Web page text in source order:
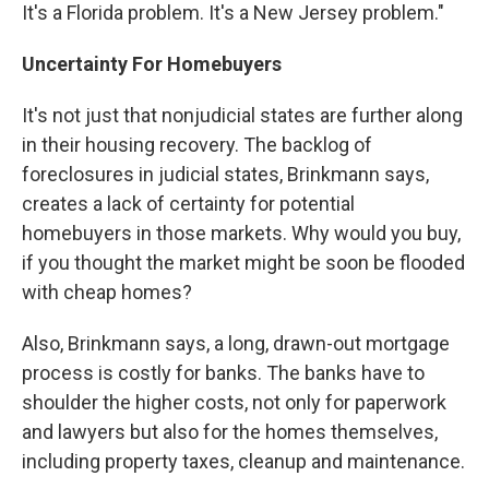
It's a Florida problem. It's a New Jersey problem."
Uncertainty For Homebuyers
It's not just that nonjudicial states are further along
in their housing recovery. The backlog of
foreclosures in judicial states, Brinkmann says,
creates a lack of certainty for potential
homebuyers in those markets. Why would you buy,
if you thought the market might be soon be flooded
with cheap homes?
Also, Brinkmann says, a long, drawn-out mortgage
process is costly for banks. The banks have to
shoulder the higher costs, not only for paperwork
and lawyers but also for the homes themselves,
including property taxes, cleanup and maintenance.